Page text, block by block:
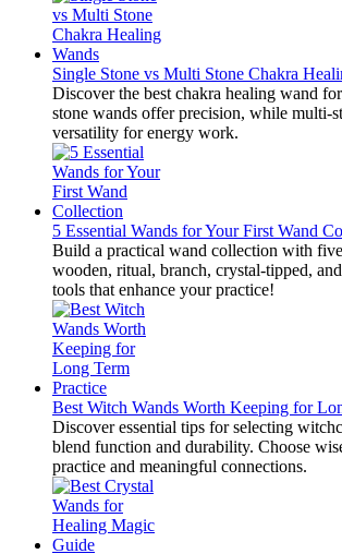
Single Stone vs Multi Stone Chakra
Discover the best chakra healing wand
stone wands offer precision, while multi-
versatility for energy work.
5 Essential Wands for Your First Wand
Build a practical wand collection with five
wooden, ritual, branch, crystal-tipped,
tools that enhance your practice!
Best Witch Wands Worth Keeping for
Discover essential tips for selecting
blend function and durability. Choose
practice and meaningful connections.